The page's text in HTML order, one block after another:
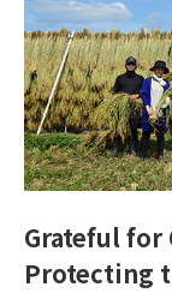
Grateful for
Protecting